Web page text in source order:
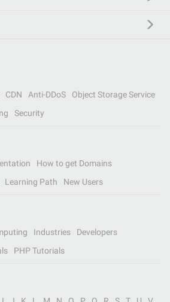
CDN Anti-DDoS
Object Storage Service
Security
How to get Domains
Learning Path New Users
Industries
Developers
PHP Tutorials